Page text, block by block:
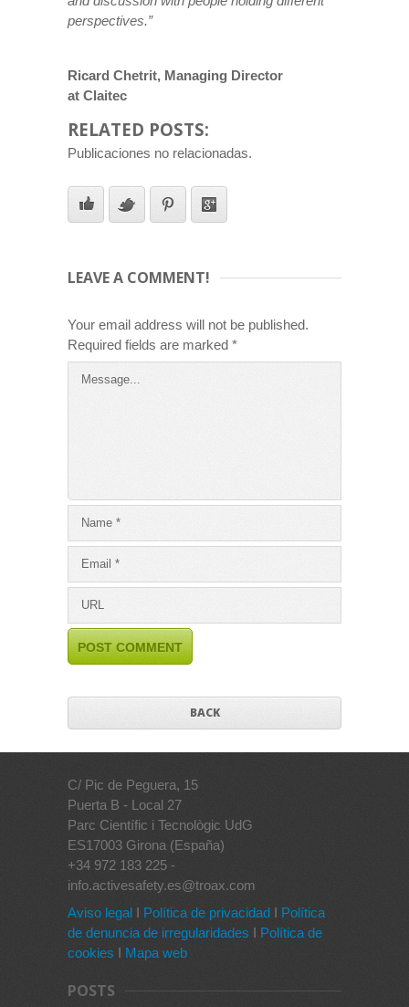
perspectives.”
Ricard Chetrit, Managing Director
at Claitec
RELATED POSTS:
Publicaciones no relacionadas.
LEAVE A COMMENT!
Your email address will not be published.
Required fields are marked *
BACK
C/ Pic de Peguera, 15
Puerta B - Local 27
Parc Científic i Tecnològic UdG
ES17003 Girona (España)
+34 972 183 225 -
info.activesafety.es@troax.com
Aviso legal I Política de privacidad I Política
de denuncia de irregularidades I Política de
cookies I Mapa web
POSTS